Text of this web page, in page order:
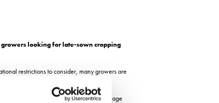
looking for late-sown cropping
restrictions to consider, many growers are
Soya UK has increased the contract acreage